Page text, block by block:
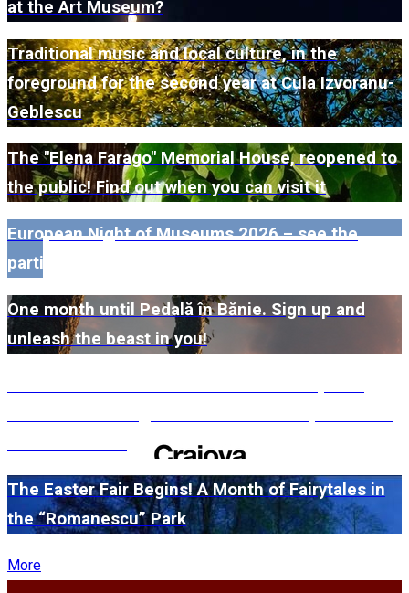
at the Art Museum?
Traditional music and local culture, in the
foreground for the second year at Cula Izvoranu-
Geblescu
The "Elena Farago" Memorial House, reopened to
the public! Find out when you can visit it
European Night of Museums 2026 – see the
participating museums in Dolj here!
One month until Pedală în Bănie. Sign up and
unleash the beast in you!
The Easter Fair Begins! A Month of Fairytales in
the “Romanescu” Park
More